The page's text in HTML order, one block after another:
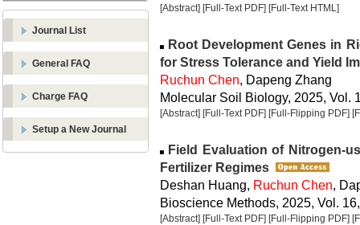
Journal List
General FAQ
Charge FAQ
Setup a New Journal
[Abstract] [Full-Text PDF] [Full-Text HTML]
Root Development Genes in
for Stress Tolerance and Yield
Ruchun Chen, Dapeng Zhang
Molecular Soil Biology, 2025, Vol.
[Abstract] [Full-Text PDF] [Full-Flipping PDF]
Field Evaluation of Nitrogen-
Fertilizer Regimes
Deshan Huang, Ruchun Chen,
Bioscience Methods, 2025, Vol.
[Abstract] [Full-Text PDF] [Full-Flipping PDF]